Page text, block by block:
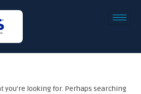
you’re looking for. Perhaps searching